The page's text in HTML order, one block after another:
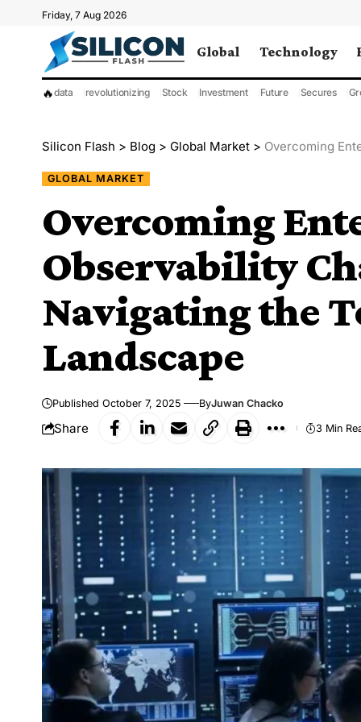
Friday, 7 Aug 2026
Global Technology
🔥data revolutionizing Stock Investment Future Secures
Silicon Flash > Blog > Global Market > Overcoming
GLOBAL MARKET
Overcoming
Observability
Navigating the
Landscape
Published October 7, 2025 ByJuwan Chacko
Share 3 Min